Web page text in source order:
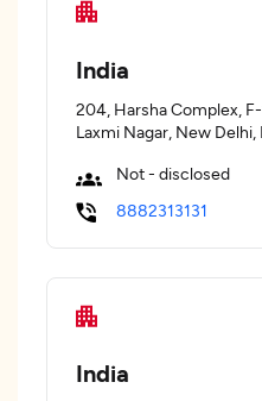
India
204, Harsha Complex,
Laxmi Nagar, New Delhi,
Not - disclosed
8882313131
India